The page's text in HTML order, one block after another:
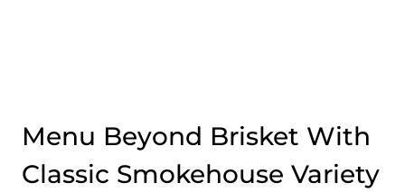
Menu Beyond Brisket With
Classic Smokehouse Variety